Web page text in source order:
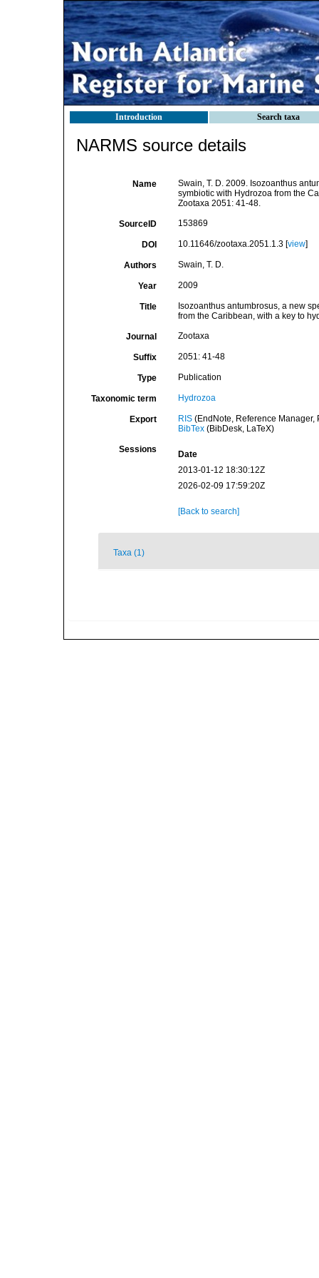
Introduction Search taxa
NARMS source details
Name
Swain, T. D. 2009. Isozoanthus
symbiotic with Hydrozoa from the
Zootaxa 2051: 41-48.
SourceID 153869
DOI 10.11646/zootaxa.2051.1.3 [view]
Authors Swain, T. D.
Year 2009
Title
Isozoanthus antumbrosus, a new
from the Caribbean, with a key to
Journal Zootaxa
Suffix 2051: 41-48
Type Publication
Taxonomic term Hydrozoa
Export RIS(EndNote, Reference Manager,
BibTex(BibDesk, LaTeX)
Sessions
Date
2013-01-12 18:30:12Z
2026-02-09 17:59:20Z
[Back to search]
Taxa (1)